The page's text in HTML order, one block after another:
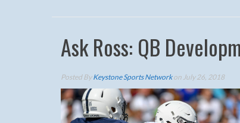
Ask Ross: QB
Posted ByKeystone Sports Networkon July 26, 2018